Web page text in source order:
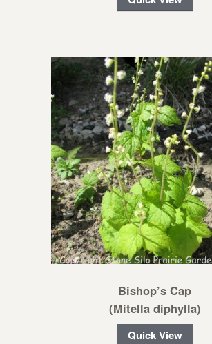
Bishop’s Cap
(Mitella diphylla)
Quick View